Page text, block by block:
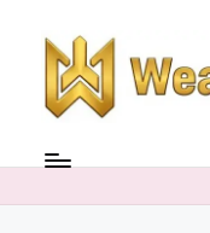
content